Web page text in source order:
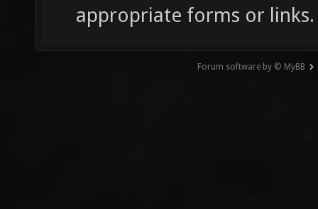
appropriate forms or links.
Forum software by © MyBB